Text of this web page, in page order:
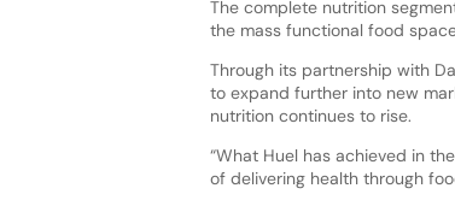
The complete nutrition
the mass functional food
Through its partnership with
to expand further into new
nutrition continues to rise.
“What Huel has achieved in
of delivering health through